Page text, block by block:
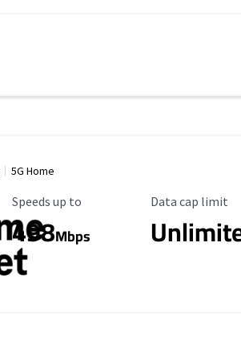
5G Home
Maximum Speed
Speeds up to
498Mbps
Data Cap Limit
Data cap limit